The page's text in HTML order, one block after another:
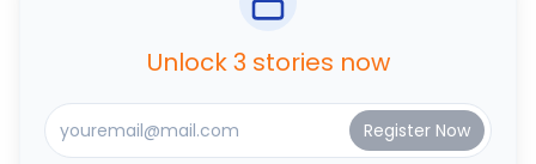
Unlock 3 stories now